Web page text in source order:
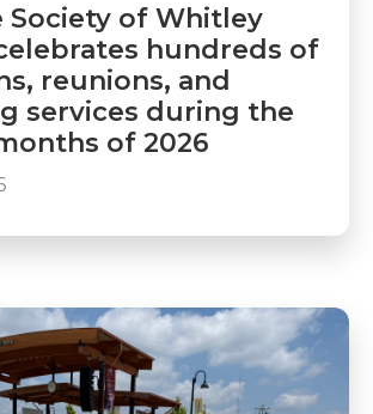
Society of Whitley
hundreds of
reunions, and
services during the
of 2026